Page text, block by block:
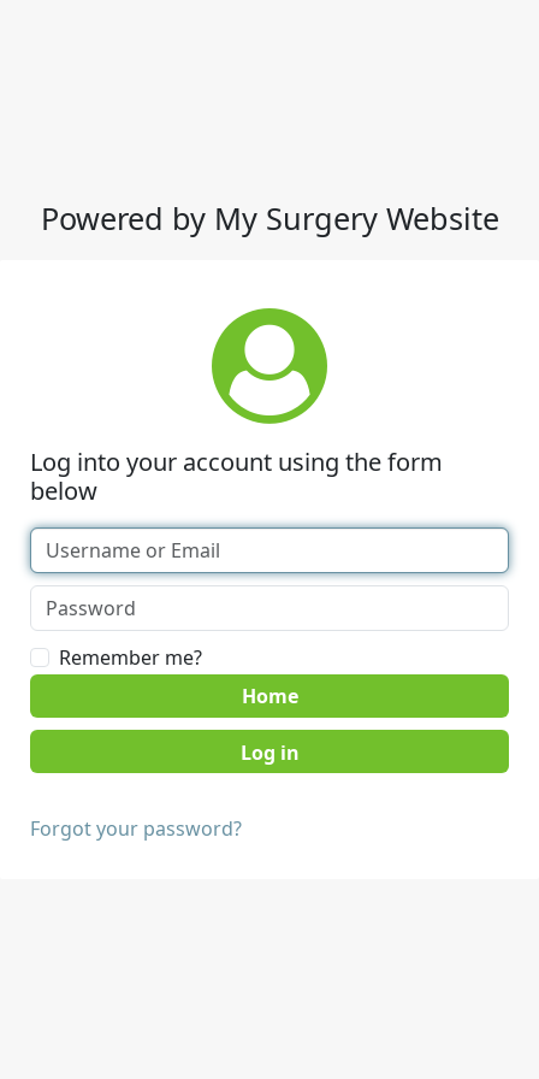
Powered by My Surgery Website
Log into your account using the form
below
Remember me?
Home
Forgot your password?